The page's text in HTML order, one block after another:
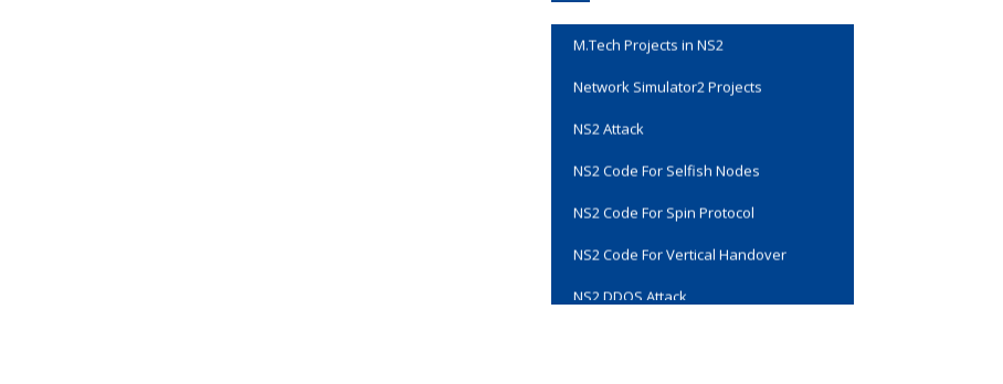
Network Simulator2 Projects
NS2 Code For Vertical Handover